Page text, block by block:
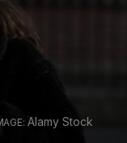
Alamy Stock